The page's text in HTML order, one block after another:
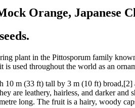
Orange, Japanese
plant in the Pittosporum family
is used throughout the world as an
10 m (33 ft) tall by 3 m (10 ft)
are leathery, hairless, and darker
long. The fruit is a hairy, woody